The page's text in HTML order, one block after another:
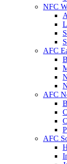
NFC
AFC
AFC
AFC